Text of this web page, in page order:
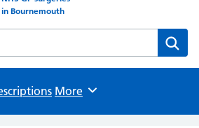
in Bournemouth
& Holdenhurst Medical Centre
Browse
More